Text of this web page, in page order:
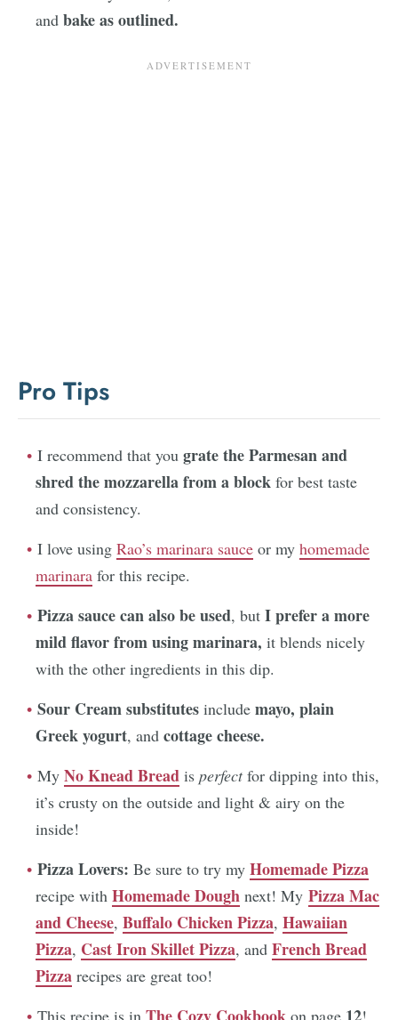
and bake as outlined.
Pro Tips
I recommend that you grate the Parmesan and
shred the mozzarella from a block for best taste
and consistency.
I love using Rao’s marinara sauce or my homemade
marinara for this recipe.
Pizza sauce can also be used, but I prefer a more
mild flavor from using marinara, it blends nicely
with the other ingredients in this dip.
Sour Cream substitutes include mayo, plain
Greek yogurt, and cottage cheese.
My No Knead Bread is perfectfor dipping into this,
it’s crusty on the outside and light & airy on the
inside!
Pizza Lovers: Be sure to try my Homemade Pizza
recipe with Homemade Dough next! My Pizza Mac
and Cheese, Buffalo Chicken Pizza, Hawaiian
Pizza, Cast Iron Skillet Pizza, and French Bread
Pizza recipes are great too!
This recipe is in The Cozy Cookbook on page 12!